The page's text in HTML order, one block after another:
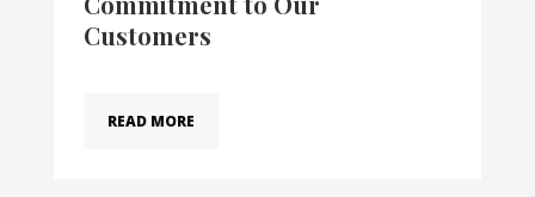
Customers
READ MORE